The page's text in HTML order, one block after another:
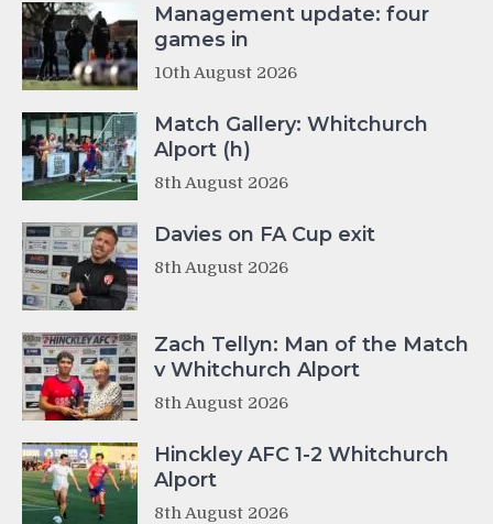
Management update: four
games in
10th August 2026
Match Gallery: Whitchurch
Alport (h)
8th August 2026
Davies on FA Cup exit
8th August 2026
Zach Tellyn: Man of the Match
v Whitchurch Alport
8th August 2026
Hinckley AFC 1-2 Whitchurch
Alport
8th August 2026